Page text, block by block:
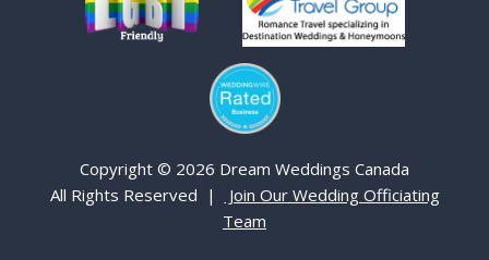
Copyright © 2026 Dream Weddings Canada
All Rights Reserved |
Join Our Wedding Officiating
Team